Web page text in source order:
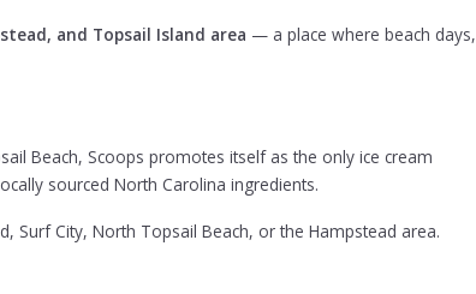
and Topsail Island area — a place where beach days,
Beach, Scoops promotes itself as the only ice cream
sourced North Carolina ingredients.
Surf City, North Topsail Beach, or the Hampstead area.